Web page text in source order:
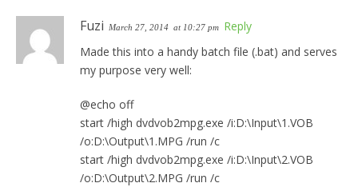
Fuzi March 27, 2014 at 10:27 pm Reply
Made this into a handy batch file (.bat) and serves
my purpose very well:
@echo off
start /high dvdvob2mpg.exe /i:D:\Input\1.VOB
/o:D:\Output\1.MPG /run /c
start /high dvdvob2mpg.exe /i:D:\Input\2.VOB
/o:D:\Output\2.MPG /run /c